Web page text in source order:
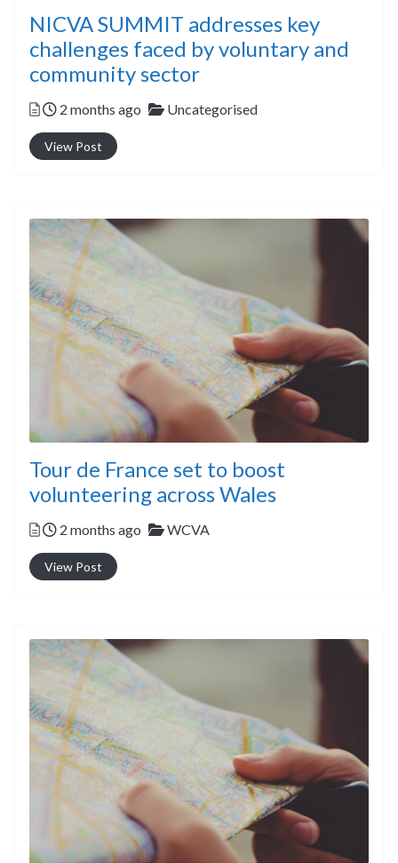
NICVA SUMMIT addresses key
challenges faced by voluntary and
community sector
Posted
2 months ago Categories
Uncategorised
View Post
Tour de France set to boost
volunteering across Wales
Posted
2 months ago Categories
WCVA
View Post